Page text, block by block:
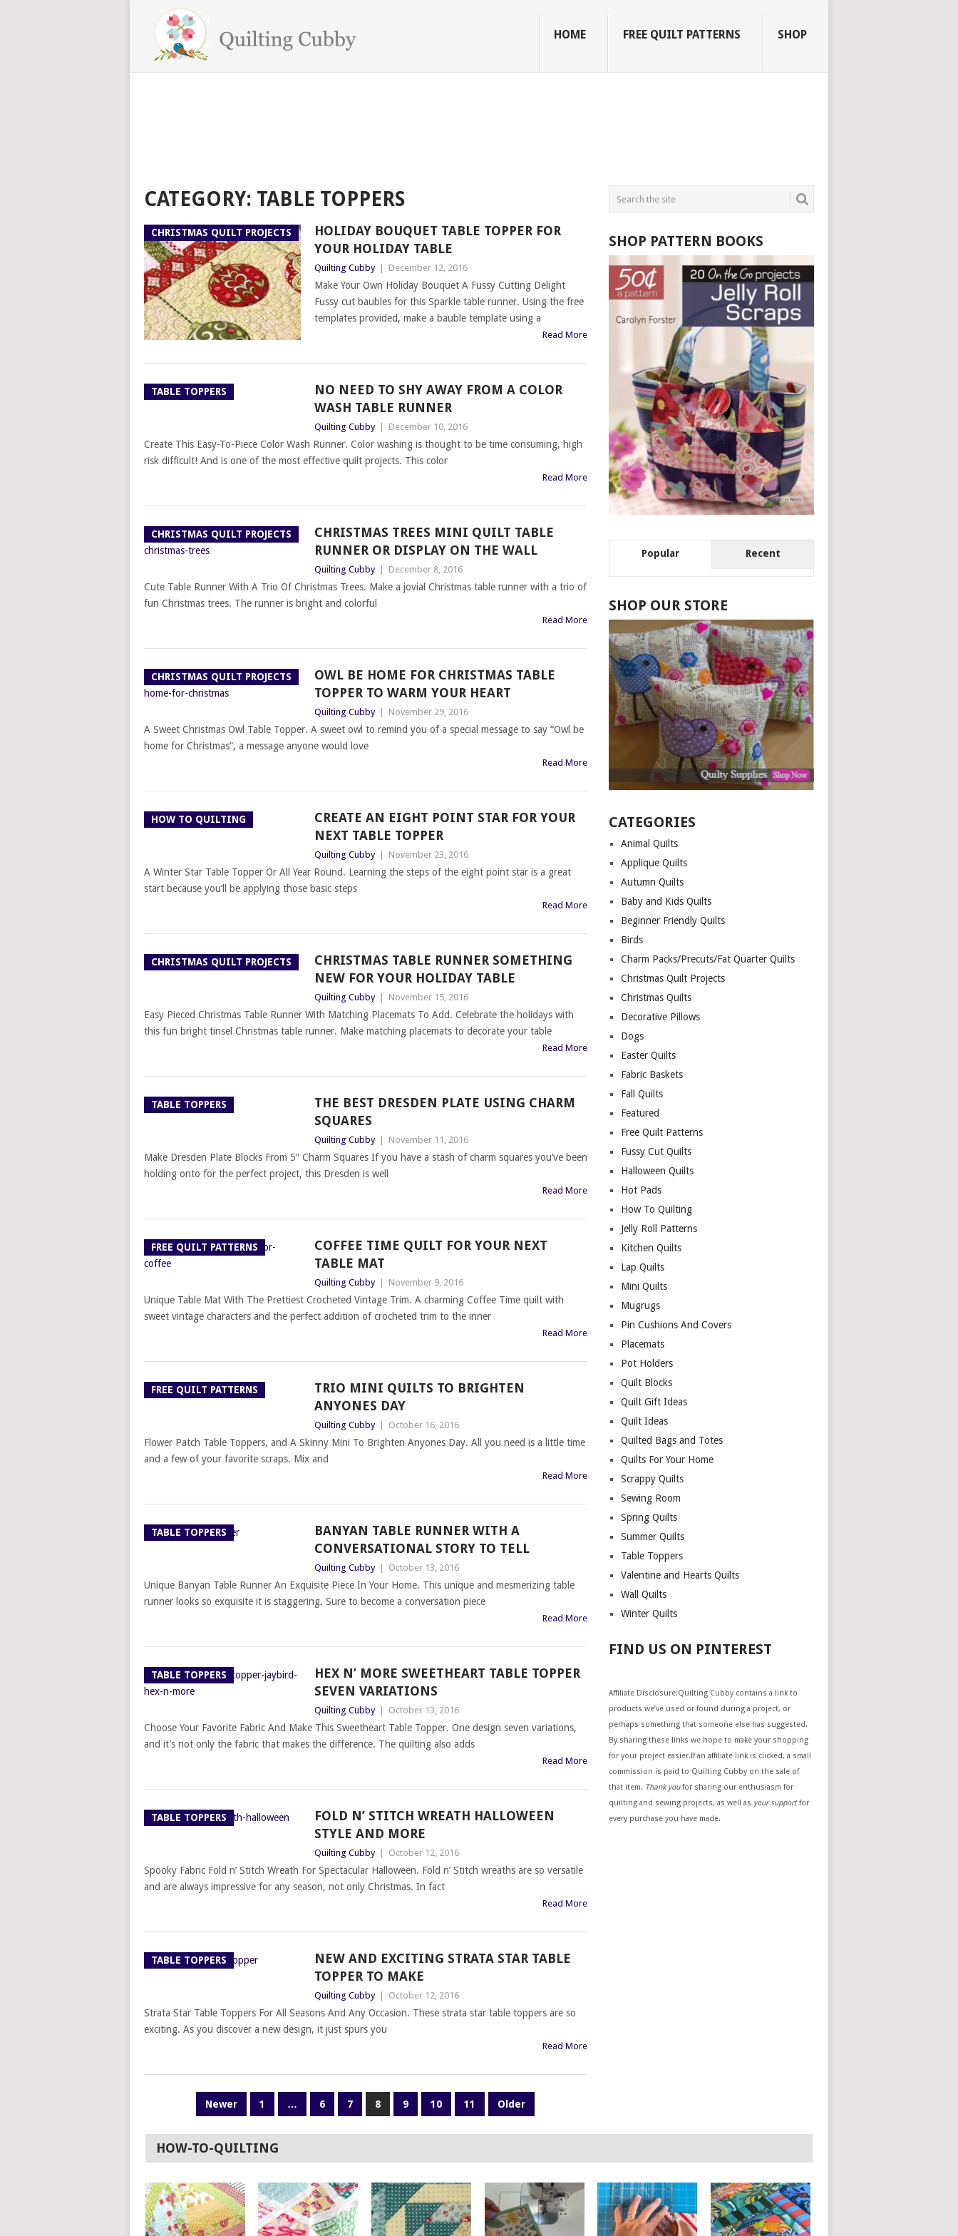
HOME FREE QUILT PATTERNS SHOP
CATEGORY: TABLE TOPPERS
CHRISTMAS QUILT PROJECTS
HOLIDAY BOUQUET TABLE TOPPER FOR
YOUR HOLIDAY TABLE
Quilting Cubby December 12, 2016
Make Your Own Holiday Bouquet A Fussy Cutting Delight
Fussy cut baubles for this Sparkle table runner. Using the free
templates provided, make a bauble template using a
Read More
TABLE TOPPERS
NO NEED TO SHY AWAY FROM A COLOR
WASH TABLE RUNNER
Quilting Cubby December 10, 2016
Create This Easy-To-Piece Color Wash Runner. Color washing is thought to be time consuming, high
risk difficult! And is one of the most effective quilt projects. This color
Read More
CHRISTMAS QUILT PROJECTS
CHRISTMAS TREES MINI QUILT TABLE
RUNNER OR DISPLAY ON THE WALL
Quilting Cubby December 8, 2016
Cute Table Runner With A Trio Of Christmas Trees. Make a jovial Christmas table runner with a trio of
fun Christmas trees. The runner is bright and colorful
Read More
CHRISTMAS QUILT PROJECTS
OWL BE HOME FOR CHRISTMAS TABLE
TOPPER TO WARM YOUR HEART
Quilting Cubby November 29, 2016
A Sweet Christmas Owl Table Topper. A sweet owl to remind you of a special message to say “Owl be
home for Christmas”, a message anyone would love
Read More
HOW TO QUILTING
CREATE AN EIGHT POINT STAR FOR YOUR
NEXT TABLE TOPPER
Quilting Cubby November 23, 2016
A Winter Star Table Topper Or All Year Round. Learning the steps of the eight point star is a great
start because you’ll be applying those basic steps
Read More
CHRISTMAS QUILT PROJECTS
CHRISTMAS TABLE RUNNER SOMETHING
NEW FOR YOUR HOLIDAY TABLE
Quilting Cubby November 15, 2016
Easy Pieced Christmas Table Runner With Matching Placemats To Add. Celebrate the holidays with
this fun bright tinsel Christmas table runner. Make matching placemats to decorate your table
Read More
TABLE TOPPERS
THE BEST DRESDEN PLATE USING CHARM
SQUARES
Quilting Cubby November 11, 2016
Make Dresden Plate Blocks From 5″ Charm Squares If you have a stash of charm squares you’ve been
holding onto for the perfect project, this Dresden is well
Read More
FREE QUILT PATTERNS
COFFEE TIME QUILT FOR YOUR NEXT
TABLE MAT
Quilting Cubby November 9, 2016
Unique Table Mat With The Prettiest Crocheted Vintage Trim. A charming Coffee Time quilt with
sweet vintage characters and the perfect addition of crocheted trim to the inner
Read More
FREE QUILT PATTERNS
TRIO MINI QUILTS TO BRIGHTEN
ANYONES DAY
Quilting Cubby October 16, 2016
Flower Patch Table Toppers, and A Skinny Mini To Brighten Anyones Day. All you need is a little time
and a few of your favorite scraps. Mix and
Read More
TABLE TOPPERS
BANYAN TABLE RUNNER WITH A
CONVERSATIONAL STORY TO TELL
Quilting Cubby October 13, 2016
Unique Banyan Table Runner An Exquisite Piece In Your Home. This unique and mesmerizing table
runner looks so exquisite it is staggering. Sure to become a conversation piece
Read More
TABLE TOPPERS
HEX N’ MORE SWEETHEART TABLE TOPPER
SEVEN VARIATIONS
Quilting Cubby October 13, 2016
Choose Your Favorite Fabric And Make This Sweetheart Table Topper. One design seven variations,
and it’s not only the fabric that makes the difference. The quilting also adds
Read More
TABLE TOPPERS
FOLD N’ STITCH WREATH HALLOWEEN
STYLE AND MORE
Quilting Cubby October 12, 2016
Spooky Fabric Fold n’ Stitch Wreath For Spectacular Halloween. Fold n’ Stitch wreaths are so versatile
and are always impressive for any season, not only Christmas. In fact
Read More
TABLE TOPPERS
NEW AND EXCITING STRATA STAR TABLE
TOPPER TO MAKE
Quilting Cubby October 12, 2016
Strata Star Table Toppers For All Seasons And Any Occasion. These strata star table toppers are so
exciting. As you discover a new design, it just spurs you
Read More
Newer 1 … 6 7 8 9 10 11 Older
SHOP PATTERN BOOKS
Popular Recent
SHOP OUR STORE
CATEGORIES
Animal Quilts
Applique Quilts
Autumn Quilts
Baby and Kids Quilts
Beginner Friendly Quilts
Birds
Charm Packs/Precuts/Fat Quarter Quilts
Christmas Quilt Projects
Christmas Quilts
Decorative Pillows
Dogs
Easter Quilts
Fabric Baskets
Fall Quilts
Featured
Free Quilt Patterns
Fussy Cut Quilts
Halloween Quilts
Hot Pads
How To Quilting
Jelly Roll Patterns
Kitchen Quilts
Lap Quilts
Mini Quilts
Mugrugs
Pin Cushions And Covers
Placemats
Pot Holders
Quilt Blocks
Quilt Gift Ideas
Quilt Ideas
Quilted Bags and Totes
Quilts For Your Home
Scrappy Quilts
Sewing Room
Spring Quilts
Summer Quilts
Table Toppers
Valentine and Hearts Quilts
Wall Quilts
Winter Quilts
FIND US ON PINTEREST
Affiliate Disclosure:Quilting Cubby contains a link to
products we’ve used or found during a project, or
perhaps something that someone else has suggested.
By sharing these links we hope to make your shopping
for your project easier.If an affiliate link is clicked, a small
commission is paid to Quilting Cubby on the sale of
that item. Thank youfor sharing our enthusiasm for
quilting and sewing projects, as well as your supportfor
every purchase you have made.
HOW-TO-QUILTING